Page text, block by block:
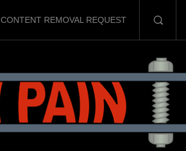
CONTENT REMOVAL REQUEST